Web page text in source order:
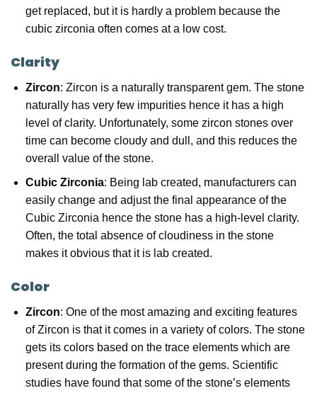
get replaced, but it is hardly a problem because the
cubic zirconia often comes at a low cost.
Clarity
Zircon: Zircon is a naturally transparent gem. The stone
naturally has very few impurities hence it has a high
level of clarity. Unfortunately, some zircon stones over
time can become cloudy and dull, and this reduces the
overall value of the stone.
Cubic Zirconia: Being lab created, manufacturers can
easily change and adjust the final appearance of the
Cubic Zirconia hence the stone has a high-level clarity.
Often, the total absence of cloudiness in the stone
makes it obvious that it is lab created.
Color
Zircon: One of the most amazing and exciting features
of Zircon is that it comes in a variety of colors. The stone
gets its colors based on the trace elements which are
present during the formation of the gems. Scientific
studies have found that some of the stone’s elements